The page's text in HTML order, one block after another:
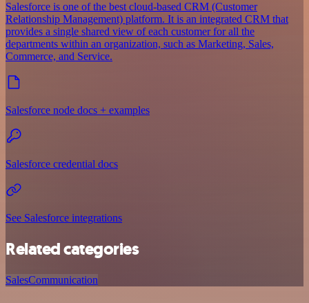
Salesforce is one of the best cloud-based CRM (Customer
Relationship Management) platform. It is an integrated CRM that
provides a single shared view of each customer for all the
departments within an organization, such as Marketing, Sales,
Commerce, and Service.
Salesforce node docs + examples
Salesforce credential docs
See Salesforce integrations
Related categories
SalesCommunication